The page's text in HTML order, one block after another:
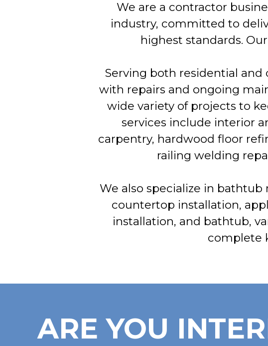
We are a contractor
industry, committed to
highest standards.
Serving both residential and
with repairs and ongoing
wide variety of projects to
services include interior
carpentry, hardwood floor
railing welding
We also specialize in
countertop installation,
installation, and bathtub,
complete
ARE YOU